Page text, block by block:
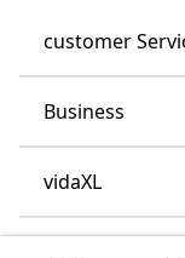
customer
Business
vidaXL